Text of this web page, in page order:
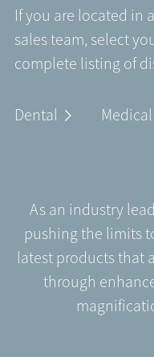
If you are located in
sales team, select
complete listing of
Dental Medical
As an industry
pushing the limits
latest products that
through